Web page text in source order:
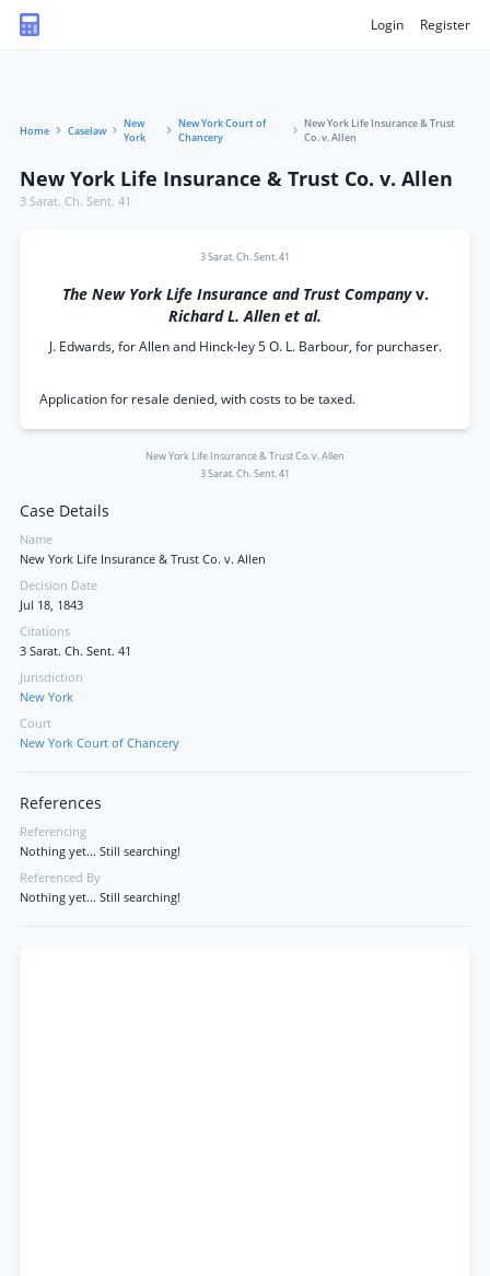
Login Register
Home Caselaw
New
York
New York Court of
Chancery
New York Life Insurance & Trust
Co. v. Allen
New York Life Insurance & Trust Co. v. Allen
3 Sarat. Ch. Sent. 41
3 Sarat. Ch. Sent. 41
The New York Life Insurance and Trust Companyv.
Richard L. Allen et al.
J. Edwards, for Allen and Hinck-ley 5 O. L. Barbour, for purchaser.
Application for resale denied, with costs to be taxed.
New York Life Insurance & Trust Co. v. Allen
3 Sarat. Ch. Sent. 41
Case Details
Name
New York Life Insurance & Trust Co. v. Allen
Decision Date
Jul 18, 1843
Citations
3 Sarat. Ch. Sent. 41
Jurisdiction
New York
Court
New York Court of Chancery
References
Referencing
Nothing yet... Still searching!
Referenced By
Nothing yet... Still searching!